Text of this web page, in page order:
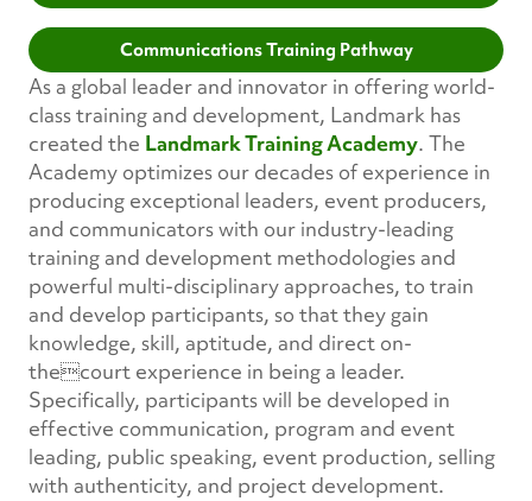
Communications Training Pathway
As a global leader and innovator in offering world-
class training and development, Landmark has
created the Landmark Training Academy. The
Academy optimizes our decades of experience in
producing exceptional leaders, event producers,
and communicators with our industry-leading
training and development methodologies and
powerful multi-disciplinary approaches, to train
and develop participants, so that they gain
knowledge, skill, aptitude, and direct on-
thecourt experience in being a leader.
Specifically, participants will be developed in
effective communication, program and event
leading, public speaking, event production, selling
with authenticity, and project development.